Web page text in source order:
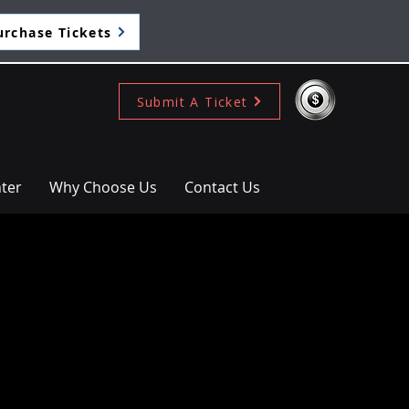
Tickets
Submit A Ticket
Why Choose Us Contact Us